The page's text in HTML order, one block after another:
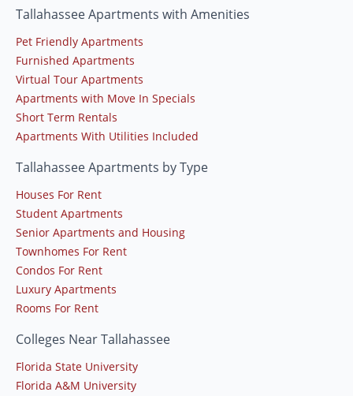
Tallahassee Apartments with Amenities
Pet Friendly Apartments
Furnished Apartments
Virtual Tour Apartments
Apartments with Move In Specials
Short Term Rentals
Apartments With Utilities Included
Tallahassee Apartments by Type
Houses For Rent
Student Apartments
Senior Apartments and Housing
Townhomes For Rent
Condos For Rent
Luxury Apartments
Rooms For Rent
Colleges Near Tallahassee
Florida State University
Florida A&M University